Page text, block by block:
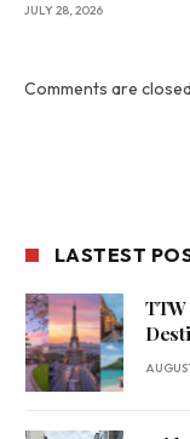
JULY 28, 2026
Comments are
LASTEST
TTW